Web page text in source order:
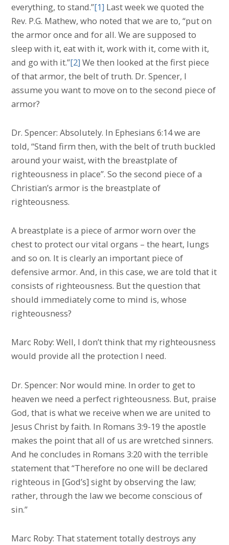
everything, to stand.”[1] Last week we quoted the
Rev. P.G. Mathew, who noted that we are to, “put on
the armor once and for all. We are supposed to
sleep with it, eat with it, work with it, come with it,
and go with it.”[2] We then looked at the first piece
of that armor, the belt of truth. Dr. Spencer, I
assume you want to move on to the second piece of
armor?
Dr. Spencer: Absolutely. In Ephesians 6:14 we are
told, “Stand firm then, with the belt of truth buckled
around your waist, with the breastplate of
righteousness in place”. So the second piece of a
Christian’s armor is the breastplate of
righteousness.
A breastplate is a piece of armor worn over the
chest to protect our vital organs – the heart, lungs
and so on. It is clearly an important piece of
defensive armor. And, in this case, we are told that it
consists of righteousness. But the question that
should immediately come to mind is, whose
righteousness?
Marc Roby: Well, I don’t think that my righteousness
would provide all the protection I need.
Dr. Spencer: Nor would mine. In order to get to
heaven we need a perfect righteousness. But, praise
God, that is what we receive when we are united to
Jesus Christ by faith. In Romans 3:9-19 the apostle
makes the point that all of us are wretched sinners.
And he concludes in Romans 3:20 with the terrible
statement that “Therefore no one will be declared
righteous in [God’s] sight by observing the law;
rather, through the law we become conscious of
sin.”
Marc Roby: That statement totally destroys any